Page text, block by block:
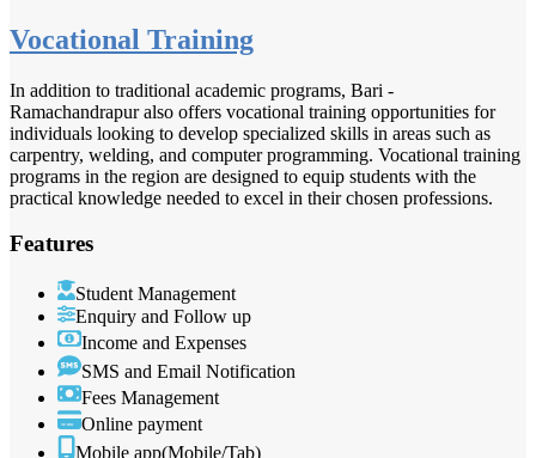
Vocational Training
In addition to traditional academic programs, Bari -
Ramachandrapur also offers vocational training opportunities for
individuals looking to develop specialized skills in areas such as
carpentry, welding, and computer programming. Vocational training
programs in the region are designed to equip students with the
practical knowledge needed to excel in their chosen professions.
Features
Student Management
Enquiry and Follow up
Income and Expenses
SMS and Email Notification
Fees Management
Online payment
Mobile app(Mobile/Tab)